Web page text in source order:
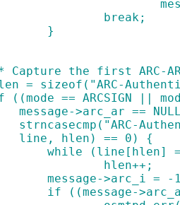
+
+				break;
+			}
/* Capture the first ARC-
hlen = sizeof("ARC-
if ((mode == ARCSIGN ||
message->arc_ar ==
strncasecmp("ARC-
line, hlen) == 0) {
+			while
+				hlen++;
+			message->arc_i =
+			if ((message-